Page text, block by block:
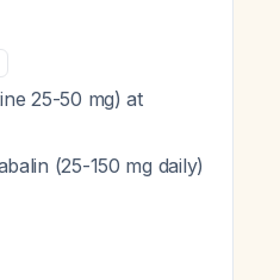
25-50 mg) at
(25-150 mg daily)